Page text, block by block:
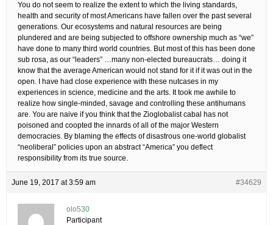
You do not seem to realize the extent to which the living standards,
health and security of most Americans have fallen over the past several
generations. Our ecosystems and natural resources are being
plundered and are being subjected to offshore ownership much as “we”
have done to many third world countries. But most of this has been done
sub rosa, as our “leaders” …many non-elected bureaucrats… doing it
know that the average American would not stand for it if it was out in the
open. I have had close experience with these nutcases in my
experiences in science, medicine and the arts. It took me awhile to
realize how single-minded, savage and controlling these antihumans
are. You are naive if you think that the Zioglobalist cabal has not
poisoned and coopted the innards of all of the major Western
democracies. By blaming the effects of disastrous one-world globalist
“neoliberal” policies upon an abstract “America” you deflect
responsibility from its true source.
June 19, 2017 at 3:59 am #34629
olo530
Participant